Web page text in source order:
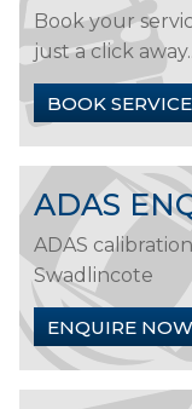
Book your
just a click
BOOK
ADAS
ADAS
Swadlincote
ENQUIRE